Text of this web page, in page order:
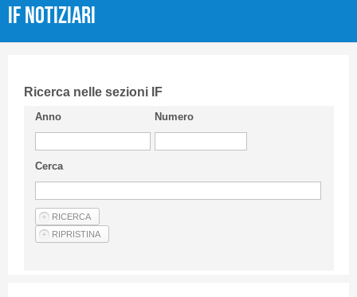
Short presentation CIFI
Guideline
Privacy & Policy
Articles
IF Notiziari
Ricerca nelle sezioni IF
Anno Numero
Cerca